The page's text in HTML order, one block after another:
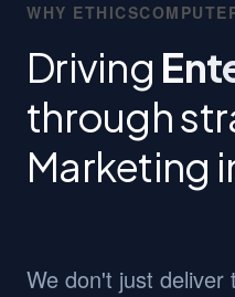
WHY
Driving
through
Marketing
We don't just deliver